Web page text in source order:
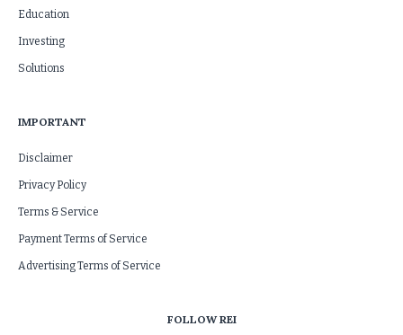
Education
Investing
Solutions
IMPORTANT
Disclaimer
Privacy Policy
Terms & Service
Payment Terms of Service
Advertising Terms of Service
FOLLOW REI